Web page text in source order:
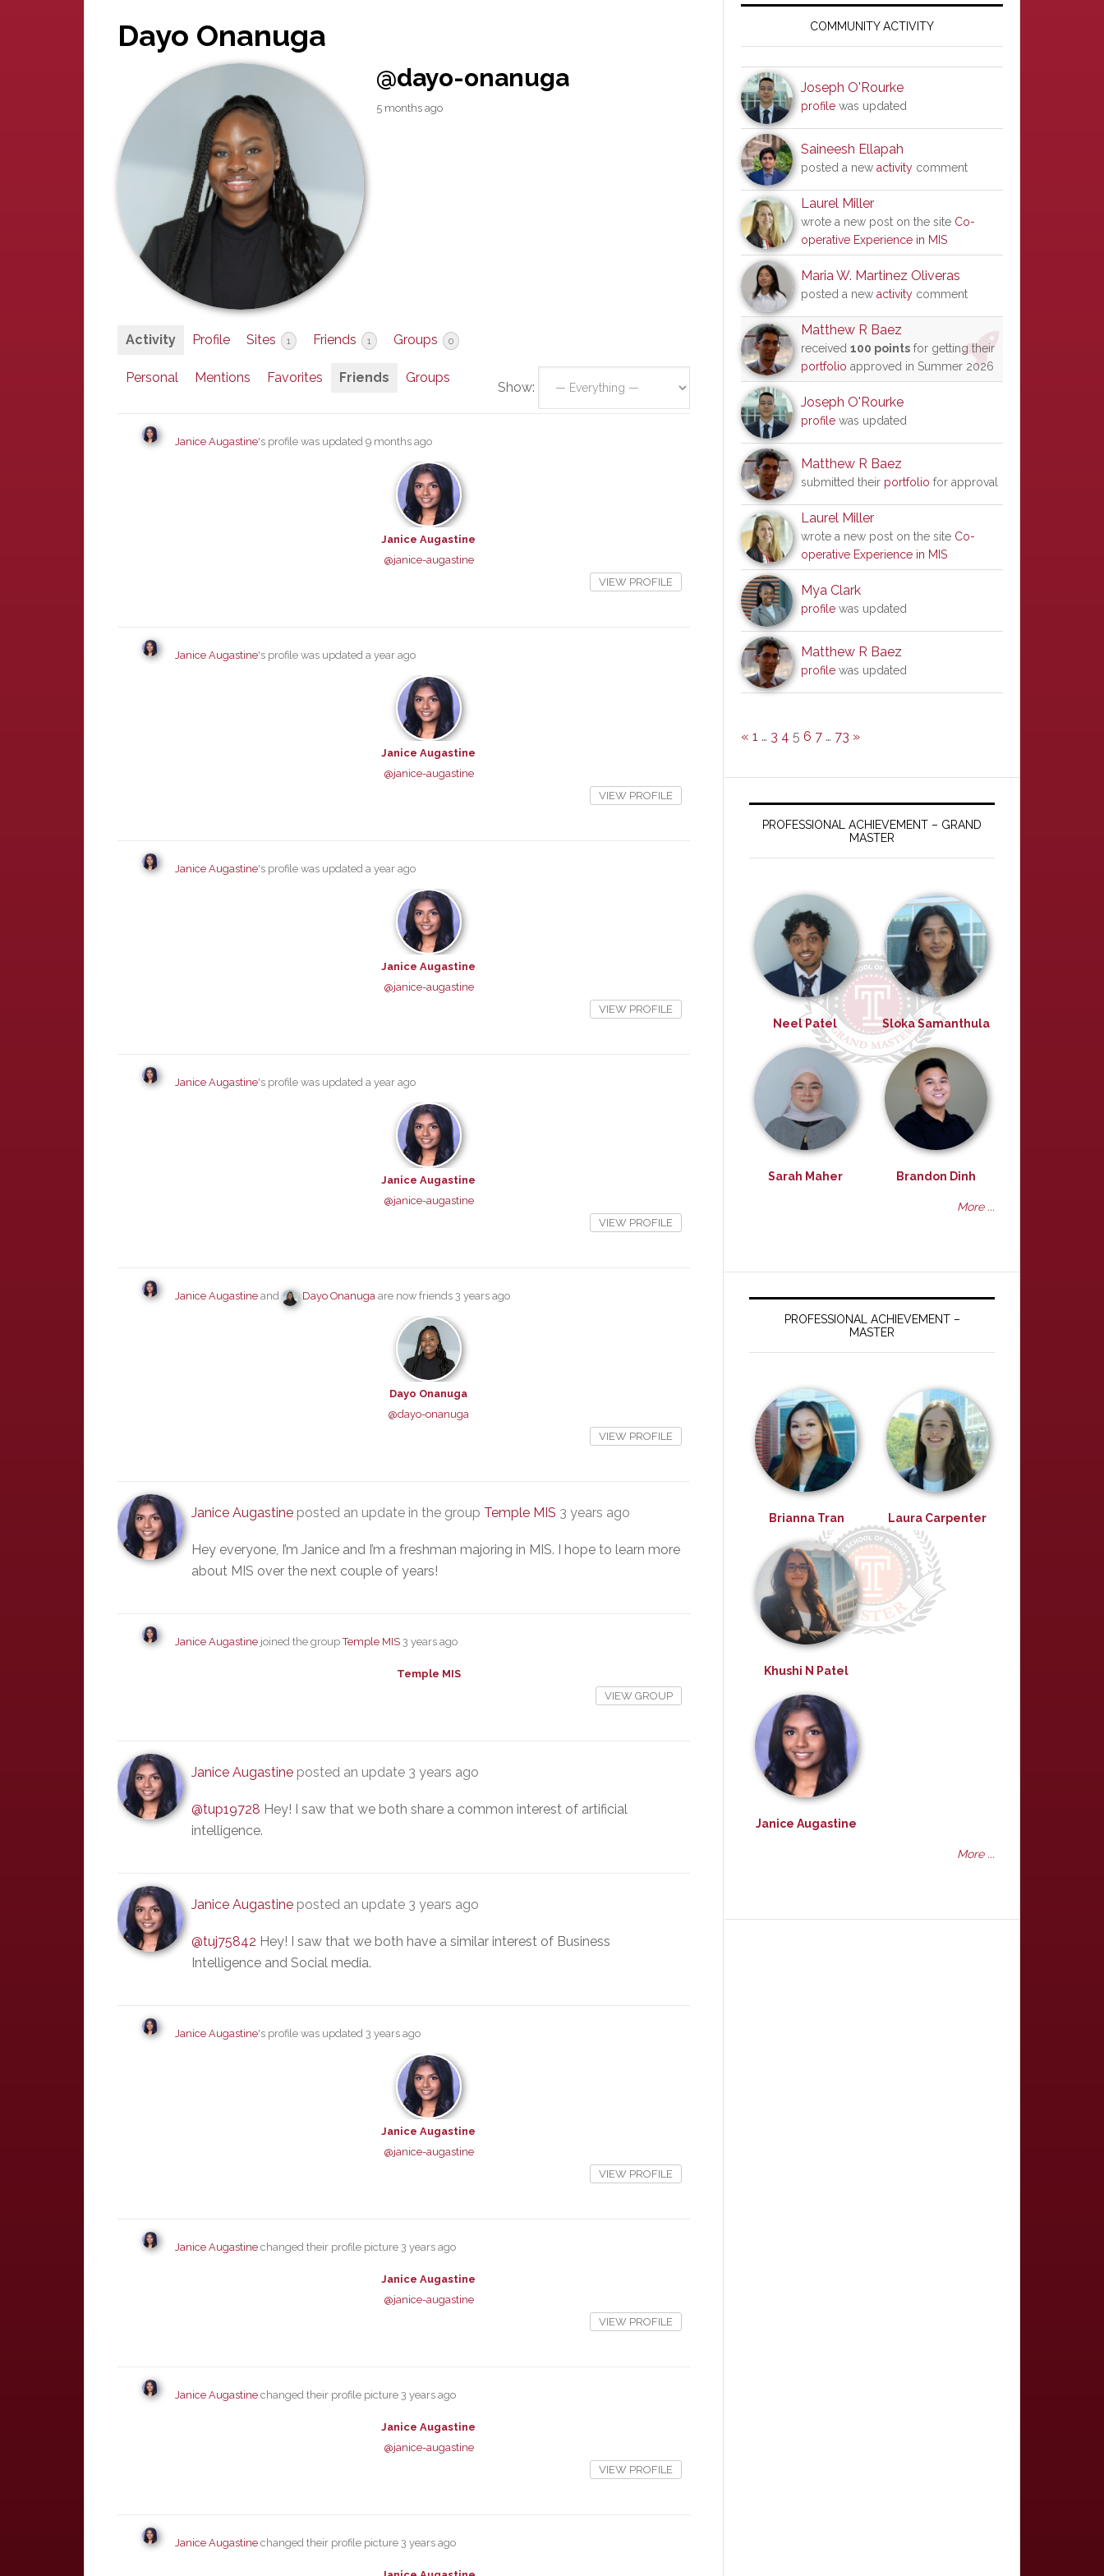
Dayo Onanuga
@dayo-onanuga
5 months ago
Activity Profile Sites 1 Friends 1 Groups 0
Personal Mentions Favorites Friends Groups
Show:
Janice Augastine's profile was updated 9 months ago
Janice Augastine
@janice-augastine
VIEW PROFILE
Janice Augastine's profile was updated a year ago
Janice Augastine
@janice-augastine
VIEW PROFILE
Janice Augastine's profile was updated a year ago
Janice Augastine
@janice-augastine
VIEW PROFILE
Janice Augastine's profile was updated a year ago
Janice Augastine
@janice-augastine
VIEW PROFILE
Janice Augastine and Dayo Onanuga are now friends 3 years ago
Dayo Onanuga
@dayo-onanuga
VIEW PROFILE
Janice Augastine posted an update in the group Temple MIS 3 years ago
Hey everyone, I’m Janice and I’m a freshman majoring in MIS. I hope to learn more
about MIS over the next couple of years!
Janice Augastine joined the groupTemple MIS 3 years ago
Temple MIS
VIEW GROUP
Janice Augastine posted an update 3 years ago
@tup19728 Hey! I saw that we both share a common interest of artificial
intelligence.
Janice Augastine posted an update 3 years ago
@tuj75842 Hey! I saw that we both have a similar interest of Business
Intelligence and Social media.
Janice Augastine's profile was updated 3 years ago
Janice Augastine
@janice-augastine
VIEW PROFILE
Janice Augastine changed their profile picture 3 years ago
Janice Augastine
@janice-augastine
VIEW PROFILE
Janice Augastine changed their profile picture 3 years ago
Janice Augastine
@janice-augastine
VIEW PROFILE
Janice Augastine changed their profile picture 3 years ago
SidebarCOMMUNITY ACTIVITY
Joseph O'Rourke
profile was updated
Saineesh Ellapah
posted a new activity comment
Laurel Miller
wrote a new post on the site Co-
operative Experience in MIS
Maria W. Martinez Oliveras
posted a new activity comment
Matthew R Baez
received 100 points for getting their
portfolio approved in Summer 2026
Joseph O'Rourke
profile was updated
Matthew R Baez
submitted their portfolio for approval
Laurel Miller
wrote a new post on the site Co-
operative Experience in MIS
Mya Clark
profile was updated
Matthew R Baez
profile was updated
« 1 … 3 4 5 6 7 … 73 »
PROFESSIONAL ACHIEVEMENT – GRAND
MASTER
Neel Patel Sloka Samanthula
Sarah Maher Brandon Dinh
More ...
PROFESSIONAL ACHIEVEMENT –
MASTER
Brianna Tran Laura Carpenter
Khushi N Patel
Janice Augastine
More ...